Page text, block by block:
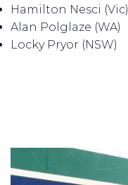
Hamilton Nesci (Vic)
Alan Polglaze (WA)
Locky Pryor (NSW)